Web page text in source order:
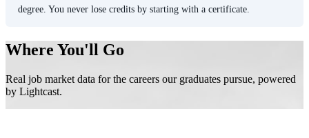
degree. You never lose credits by starting with a certificate.
Where You'll Go
Real job market data for the careers our graduates pursue, powered
by Lightcast.